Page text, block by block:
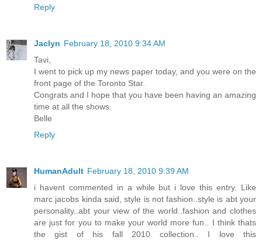
Reply
Jaclyn February 18, 2010 9:34 AM
Tavi,
I went to pick up my news paper today, and you were on the
front page of the Toronto Star.
Congrats and I hope that you have been having an amazing
time at all the shows.
Belle
Reply
HumanAdult February 18, 2010 9:39 AM
i havent commented in a while but i love this entry. Like
marc jacobs kinda said, style is not fashion..style is abt your
personality..abt your view of the world..fashion and clothes
are just for you to make your world more fun.. I think thats
the gist of his fall 2010 collection.. I love this